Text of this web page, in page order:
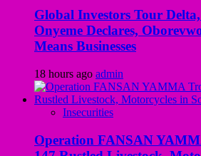
Global Investors Tour
Onyeme Declares,
Means Businesses
18 hours ago admin
Insecurities
Operation FANSAN